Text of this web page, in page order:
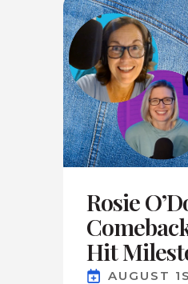
Rosie
Hit
AUGUST